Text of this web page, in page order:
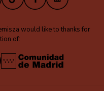
would like to thanks for
of: